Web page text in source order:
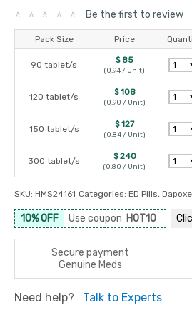
Be the first to review
Pack Size Price
90 tablet/s $ 85
(0.94 / Unit)
120 tablet/s $ 108
(0.90 / Unit)
150 tablet/s $ 127
(0.84 / Unit)
300 tablet/s $ 240
(0.80 / Unit)
SKU: HMS24161 Categories: ED Pills,
10% OFF Use coupon HOT10
Secure payment
Genuine Meds
Need help? Talk to Experts